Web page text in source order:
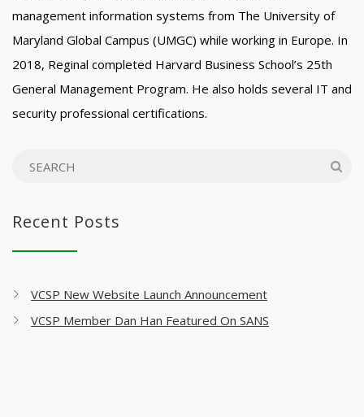
management information systems from The University of
Maryland Global Campus (UMGC) while working in Europe. In
2018, Reginal completed Harvard Business School’s 25th
General Management Program. He also holds several IT and
security professional certifications.
Recent Posts
VCSP New Website Launch Announcement
VCSP Member Dan Han Featured On SANS